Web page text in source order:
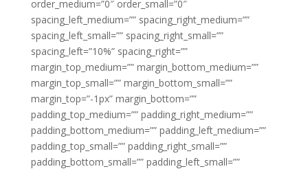
order_medium=”0″ order_small=”0″
spacing_left_medium=”” spacing_right_medium=””
spacing_left_small=”” spacing_right_small=””
spacing_left=”10%” spacing_right=””
margin_top_medium=”” margin_bottom_medium=””
margin_top_small=”” margin_bottom_small=””
margin_top=”-1px” margin_bottom=””
padding_top_medium=”” padding_right_medium=””
padding_bottom_medium=”” padding_left_medium=””
padding_top_small=”” padding_right_small=””
padding_bottom_small=”” padding_left_small=””